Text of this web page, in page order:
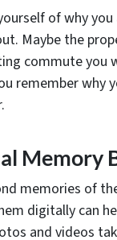
of why
Maybe the
commute you
remember why
Memory
memories of
digitally can
and videos